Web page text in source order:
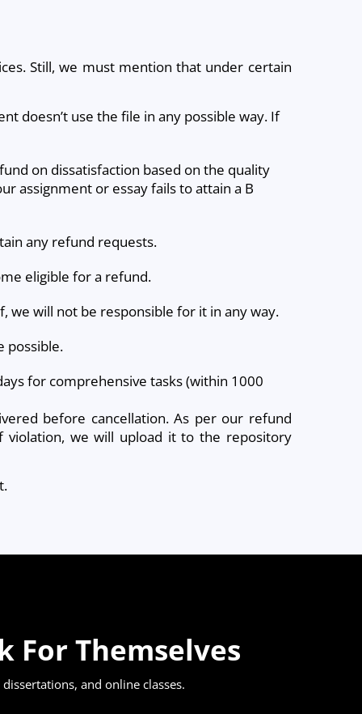
Still, we must mention that under certain
doesn’t use the file in any possible way. If
on dissatisfaction based on the quality
assignment or essay fails to attain a B
any refund requests.
eligible for a refund.
we will not be responsible for it in any way.
possible.
for comprehensive tasks (within 1000
before cancellation. As per our refund
violation, we will upload it to the repository
For Themselves
and online classes.